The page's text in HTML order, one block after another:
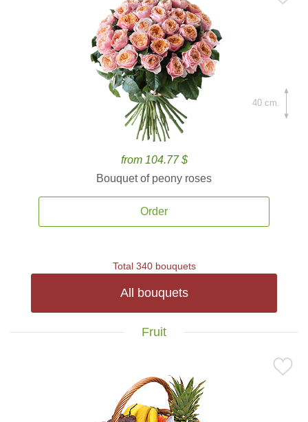
from 104.77 $
Bouquet of peony roses
Order
40 cm.
Total 340 bouquets
All bouquets
Fruit